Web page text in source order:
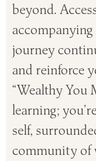
beyond.
journey
and reinforce
“Wealthy You
learning;
self,
community of